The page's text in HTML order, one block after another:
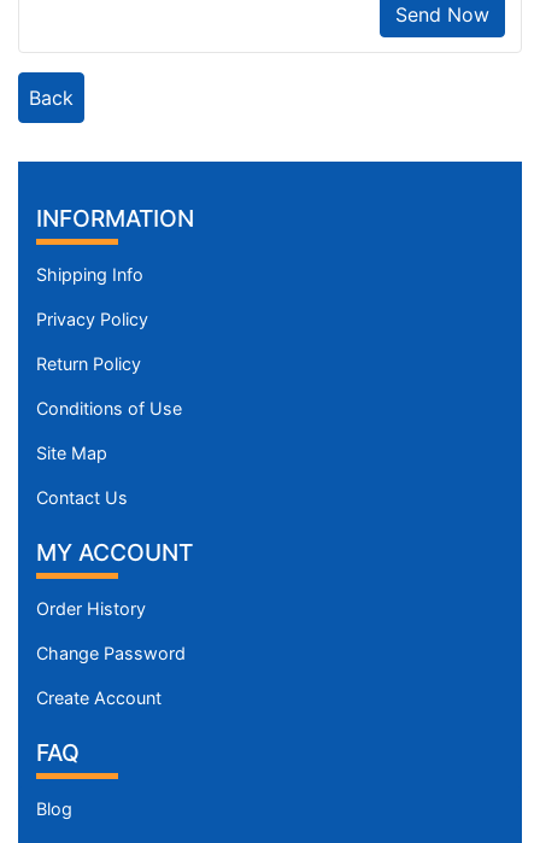
Send Now
Back
INFORMATION
Shipping Info
Privacy Policy
Return Policy
Conditions of Use
Site Map
Contact Us
MY ACCOUNT
Order History
Change Password
Create Account
FAQ
Blog